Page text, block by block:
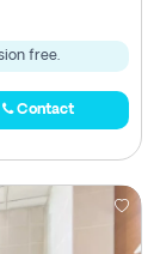
free.
Contact